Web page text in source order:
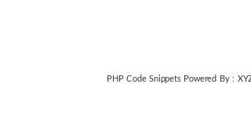
PHP Code SnippetsPowered By :